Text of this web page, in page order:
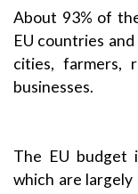
About 93% of
EU countries
cities, farmers,
businesses.
The EU budget
which are